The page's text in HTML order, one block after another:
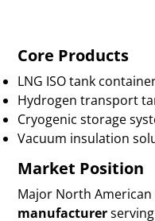
Core Products
LNG ISO tank
Hydrogen transport
Cryogenic storage
Vacuum insulation
Market Position
Major North American
manufacturer